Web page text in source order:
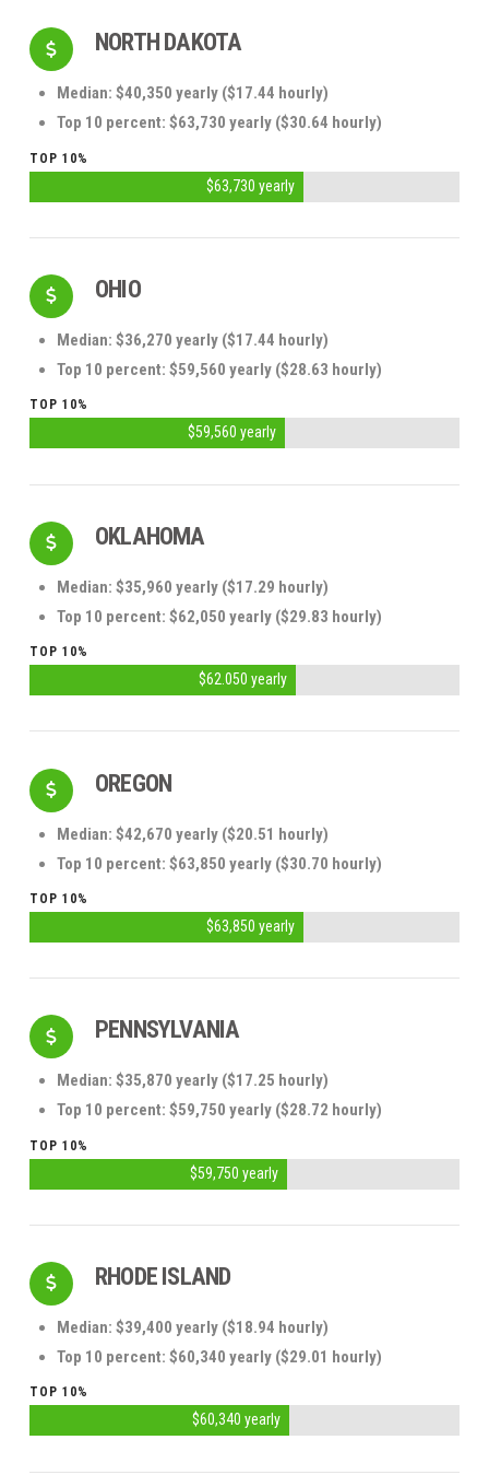
NORTH DAKOTA
Median: $40,350 yearly ($17.44 hourly)
Top 10 percent: $63,730 yearly ($30.64 hourly)
TOP 10%
$63,730 yearly
OHIO
Median: $36,270 yearly ($17.44 hourly)
Top 10 percent: $59,560 yearly ($28.63 hourly)
TOP 10%
$59,560 yearly
OKLAHOMA
Median: $35,960 yearly ($17.29 hourly)
Top 10 percent: $62,050 yearly ($29.83 hourly)
TOP 10%
$62.050 yearly
OREGON
Median: $42,670 yearly ($20.51 hourly)
Top 10 percent: $63,850 yearly ($30.70 hourly)
TOP 10%
$63,850 yearly
PENNSYLVANIA
Median: $35,870 yearly ($17.25 hourly)
Top 10 percent: $59,750 yearly ($28.72 hourly)
TOP 10%
$59,750 yearly
RHODE ISLAND
Median: $39,400 yearly ($18.94 hourly)
Top 10 percent: $60,340 yearly ($29.01 hourly)
TOP 10%
$60,340 yearly